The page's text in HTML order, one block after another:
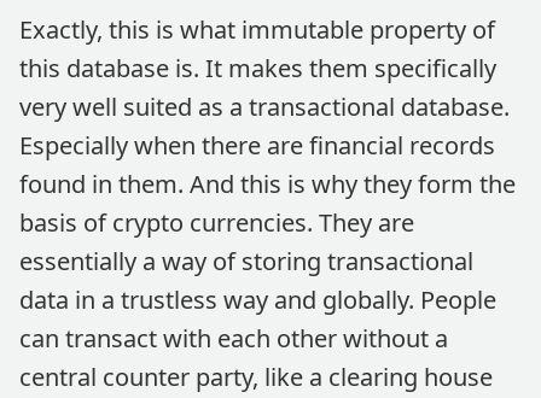
Exactly, this is what immutable property of
this database is. It makes them specifically
very well suited as a transactional database.
Especially when there are financial records
found in them. And this is why they form the
basis of crypto currencies. They are
essentially a way of storing transactional
data in a trustless way and globally. People
can transact with each other without a
central counter party, like a clearing house